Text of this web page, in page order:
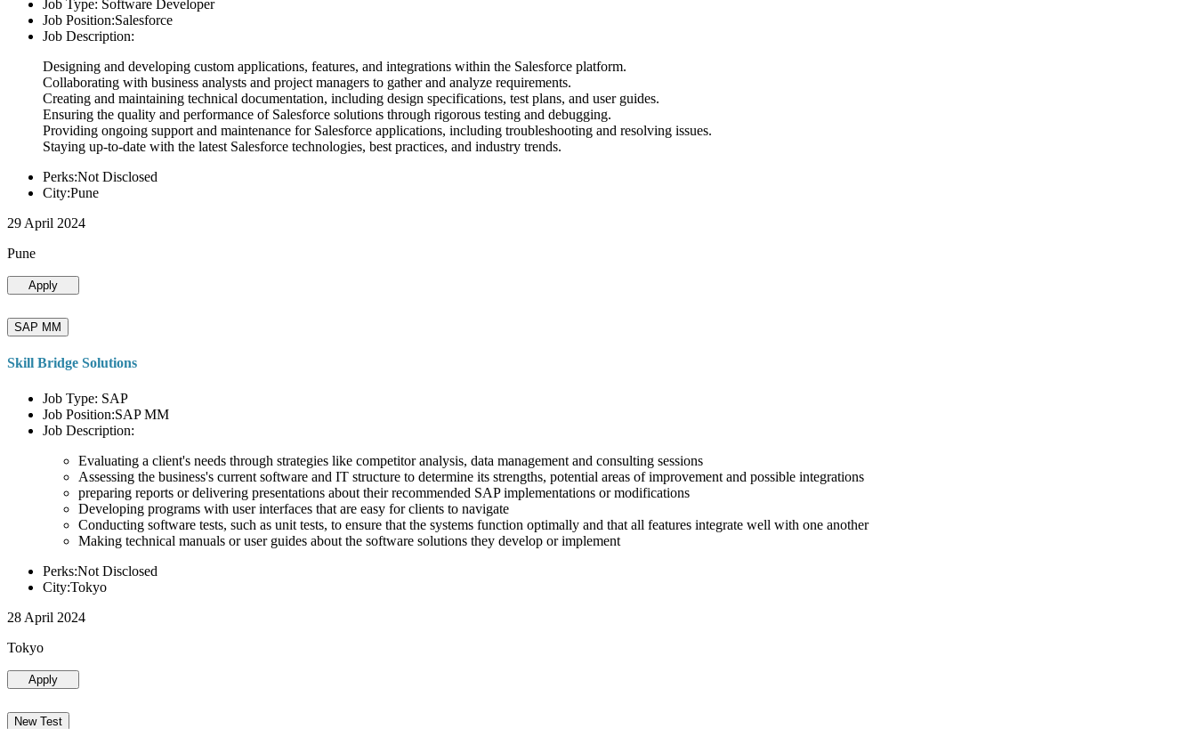
Job Type: Software Developer
Job Position:Salesforce
Job Description:
Designing and developing custom applications, features, and integrations within the Salesforce platform.
Collaborating with business analysts and project managers to gather and analyze requirements.
Creating and maintaining technical documentation, including design specifications, test plans, and user guides.
Ensuring the quality and performance of Salesforce solutions through rigorous testing and debugging.
Providing ongoing support and maintenance for Salesforce applications, including troubleshooting and resolving issues.
Staying up-to-date with the latest Salesforce technologies, best practices, and industry trends.
Perks:Not Disclosed
City:Pune
29 April 2024
Pune
Apply
SAP MM
Skill Bridge Solutions
Job Type: SAP
Job Position:SAP MM
Job Description:
Evaluating a client's needs through strategies like competitor analysis, data management and consulting sessions
Assessing the business's current software and IT structure to determine its strengths, potential areas of improvement and possible integrations
preparing reports or delivering presentations about their recommended SAP implementations or modifications
Developing programs with user interfaces that are easy for clients to navigate
Conducting software tests, such as unit tests, to ensure that the systems function optimally and that all features integrate well with one another
Making technical manuals or user guides about the software solutions they develop or implement
Perks:Not Disclosed
City:Tokyo
28 April 2024
Tokyo
Apply
New Test